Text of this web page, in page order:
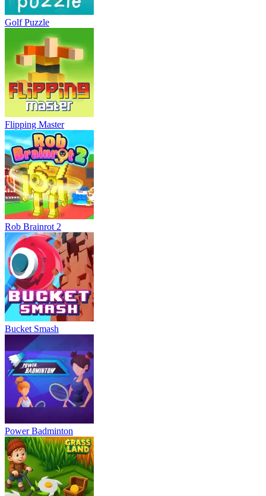
Golf Puzzle
Flipping Master
Rob Brainrot 2
Bucket Smash
Power Badminton